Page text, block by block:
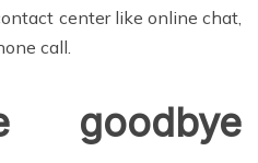
center like online chat,
call.
goodbye